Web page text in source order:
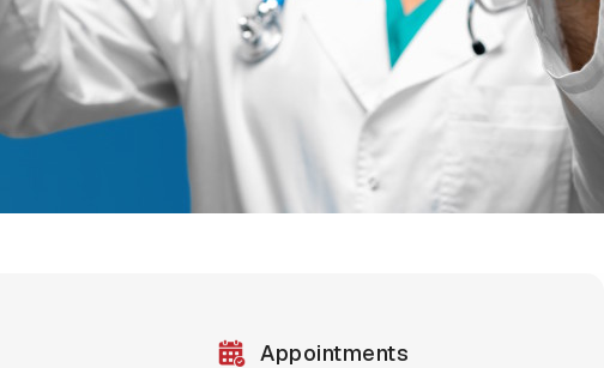
Appointments